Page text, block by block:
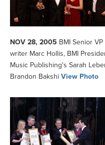
NOV 28, 2005 BMI Senior
writer Marc Hollis, BMI
Music Publishing's Sarah
Brandon Bakshi View Photo